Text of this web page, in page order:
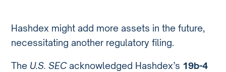
Hashdex might add more assets in the future,
necessitating another regulatory filing.
The U.S. SECacknowledged Hashdex’s 19b-4